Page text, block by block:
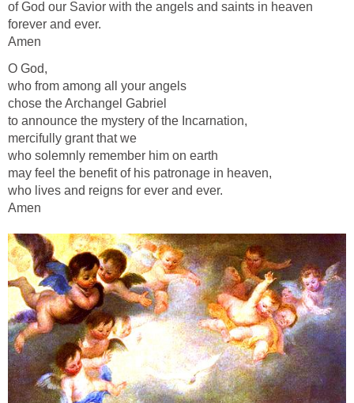
of God our Savior with the angels and saints in heaven
forever and ever.
Amen
O God,
who from among all your angels
chose the Archangel Gabriel
to announce the mystery of the Incarnation,
mercifully grant that we
who solemnly remember him on earth
may feel the benefit of his patronage in heaven,
who lives and reigns for ever and ever.
Amen